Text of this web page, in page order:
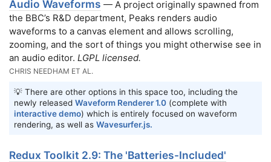
Audio Waveforms — A project originally spawned from
the BBC’s R&D department, Peaks renders audio
waveforms to a canvas element and allows scrolling,
zooming, and the sort of things you might otherwise see in
an audio editor. LGPL licensed.
CHRIS NEEDHAM ET AL.
💡 There are other options in this space too, including the
newly released Waveform Renderer 1.0 (complete with
interactive demo) which is entirely focused on waveform
rendering, as well as Wavesurfer.js.
Redux Toolkit 2.9: The 'Batteries-Included'